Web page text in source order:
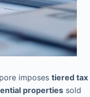
imposes tiered tax
properties sold